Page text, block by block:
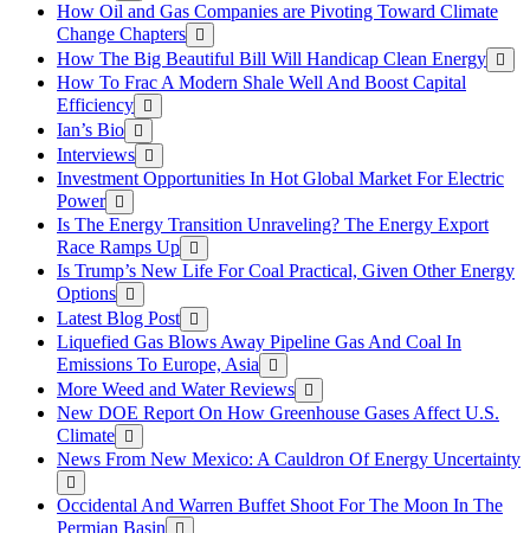
How Oil and Gas Companies are Pivoting Toward Climate
Change Chapters
How The Big Beautiful Bill Will Handicap Clean Energy
How To Frac A Modern Shale Well And Boost Capital
Efficiency
Ian’s Bio
Interviews
Investment Opportunities In Hot Global Market For Electric
Power
Is The Energy Transition Unraveling? The Energy Export
Race Ramps Up
Is Trump’s New Life For Coal Practical, Given Other Energy
Options
Latest Blog Post
Liquefied Gas Blows Away Pipeline Gas And Coal In
Emissions To Europe, Asia
More Weed and Water Reviews
New DOE Report On How Greenhouse Gases Affect U.S.
Climate
News From New Mexico: A Cauldron Of Energy Uncertainty
Occidental And Warren Buffet Shoot For The Moon In The
Permian Basin